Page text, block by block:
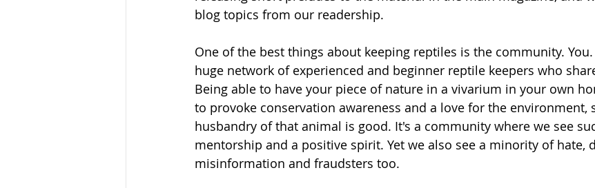
blog topics from our readership.
One of the best things about keeping reptiles is the community.
huge network of experienced and beginner reptile keepers who
Being able to have your piece of nature in a vivarium in your own
to provoke conservation awareness and a love for the environment,
husbandry of that animal is good. It's a community where we see
mentorship and a positive spirit. Yet we also see a minority of hate,
misinformation and fraudsters too.